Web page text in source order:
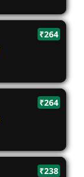
₹264
₹264
₹238